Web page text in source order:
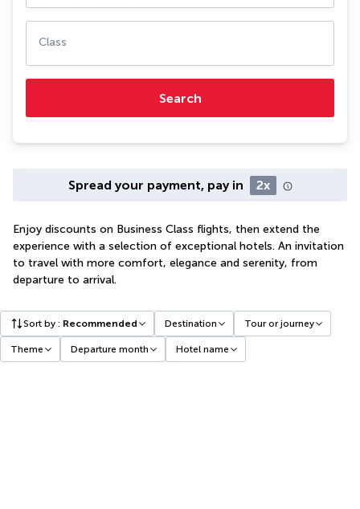
Class
Search
Spread your payment, pay in 2x
Enjoy discounts on Business Class flights, then extend the
experience with a selection of exceptional hotels. An invitation
to travel with more comfort, elegance and serenity, from
departure to arrival.
Sort by : Recommended Destination Tour or journey
Theme Departure month Hotel name